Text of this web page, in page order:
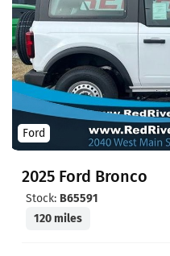
Ford
2025 Ford Bronco
Stock: B65591
120 miles